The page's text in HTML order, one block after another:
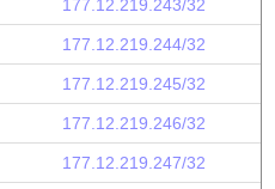
177.12.219.243/32
177.12.219.244/32
177.12.219.245/32
177.12.219.246/32
177.12.219.247/32